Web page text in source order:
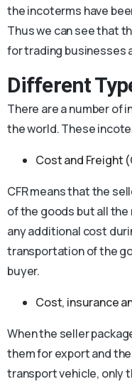
the incoterms have
Thus we can see that
for trading businesses
Different
There are a number of
the world. These
Cost and Freight
CFR means that the
of the goods but all
any additional cost
transportation of the
buyer.
Cost, insurance
When the seller
them for export and
transport vehicle, only